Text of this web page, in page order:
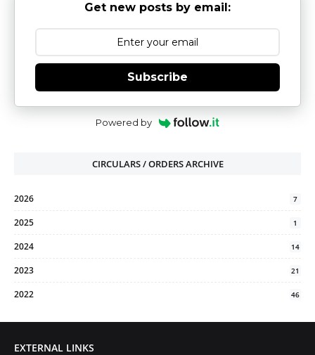
Get new posts by email:
Subscribe
Powered by
CIRCULARS / ORDERS ARCHIVE
2026 7
2025 1
2024 14
2023 21
2022 46
EXTERNAL LINKS